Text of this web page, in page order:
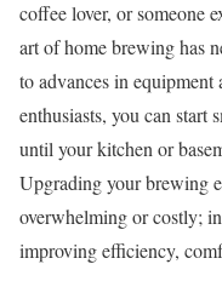
coffee lover, or someone
art of home brewing has
to advances in
enthusiasts, you can start
until your kitchen or
Upgrading your brewing
overwhelming or costly;
improving efficiency,